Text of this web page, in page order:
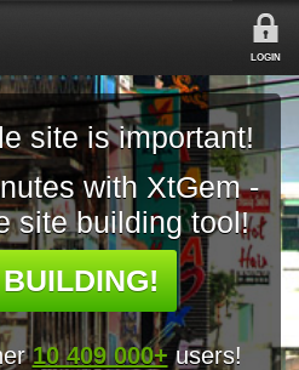
LOGIN
site is important!
with XtGem -
site building tool!
10 409 000+ users!